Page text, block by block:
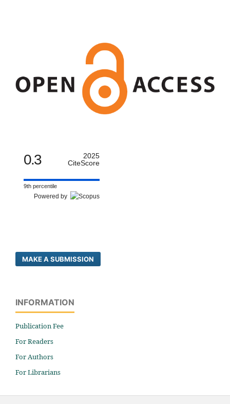
0.3
2025
CiteScore
9th percentile
Powered by
MAKE A SUBMISSION
INFORMATION
Publication Fee
For Readers
For Authors
For Librarians